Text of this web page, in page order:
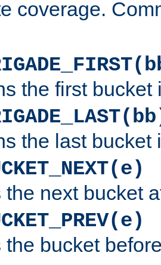
coverage.
the first bucket
the last bucket
the next bucket
the bucket